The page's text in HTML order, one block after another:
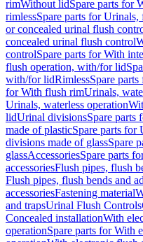
rimWithout lidSpare parts for
rimlessSpare parts for
or concealed urinal flush
concealed urinal flush control
controlSpare parts for With
flush operation, with/for lid
with/for lidRimlessSpare
for With flush rimUrinals,
Urinals, waterless operation
lidUrinal divisionsSpare parts
made of plasticSpare parts for
divisions made of glassSpare
glassAccessoriesSpare parts
accessoriesFlush pipes, flush
Flush pipes, flush bends and
accessoriesFastening material
and trapsUrinal Flush Controls
Concealed installationWith
operationSpare parts for With